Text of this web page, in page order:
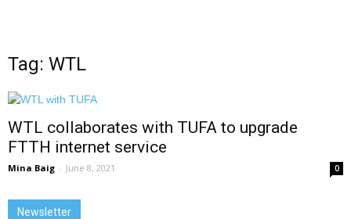
Tag: WTL
WTL collaborates with TUFA to upgrade
FTTH internet service
Mina Baig - June 8, 2021 0
Newsletter